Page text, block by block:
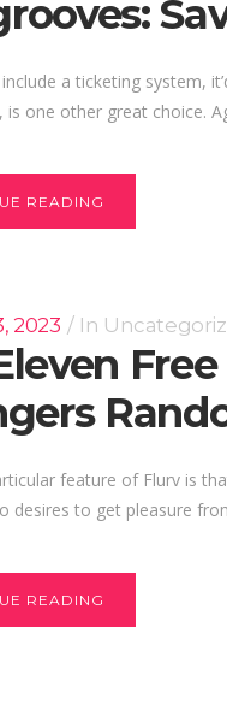
include a ticketing system,
is one other great choice.
READING
2023 In
feature of Flurv is
desires to get pleasure
READING